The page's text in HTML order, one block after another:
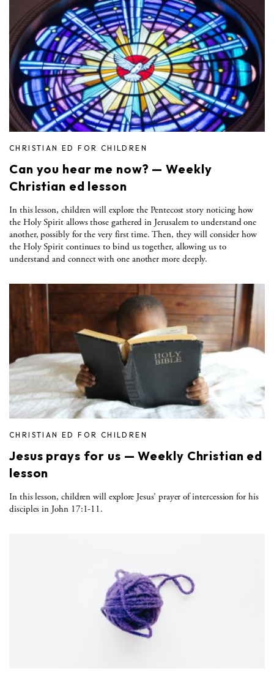
CHRISTIAN ED FOR CHILDREN
Can you hear me now? — Weekly
Christian ed lesson
In this lesson, children will explore the Pentecost story noticing how
the Holy Spirit allows those gathered in Jerusalem to understand one
another, possibly for the very first time. Then, they will consider how
the Holy Spirit continues to bind us together, allowing us to
understand and connect with one another more deeply.
CHRISTIAN ED FOR CHILDREN
Jesus prays for us — Weekly Christian ed
lesson
In this lesson, children will explore Jesus’ prayer of intercession for his
disciples in John 17:1-11.